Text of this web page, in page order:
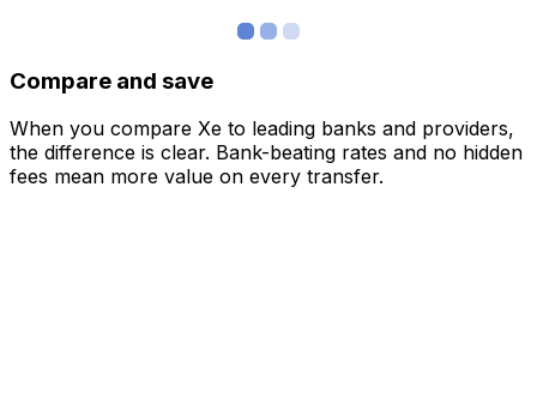
Compare and save
When you compare Xe to leading banks and providers,
the difference is clear. Bank-beating rates and no hidden
fees mean more value on every transfer.